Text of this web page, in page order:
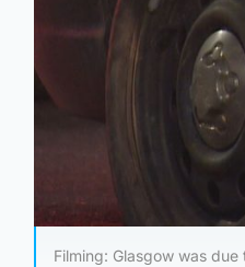
Filming: Glasgow was